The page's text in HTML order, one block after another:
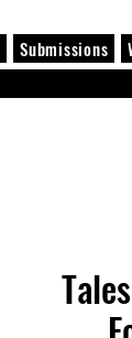
Submissions